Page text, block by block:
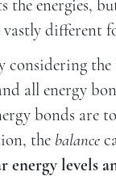
the energies,
vastly
considering
all energy
bonds are
the balance
energy levels